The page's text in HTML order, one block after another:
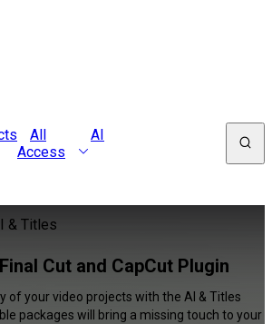
All
Access
AI
& Titles
Cut and CapCut Plugin
of your video projects with the AI & Titles
packages will bring a missing touch to your